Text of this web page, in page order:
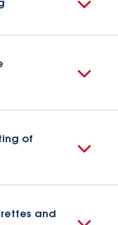
of
and